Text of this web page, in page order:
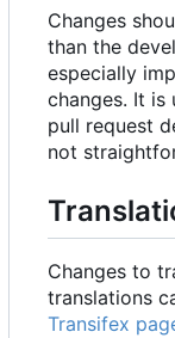
Changes
than the
especially
changes. It
pull request
not
Changes to
translations
Transifex